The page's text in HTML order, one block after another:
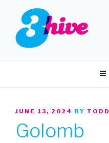
content
3HIVE
POSTED
JUNE 13, 2024 BY TODD
Golomb